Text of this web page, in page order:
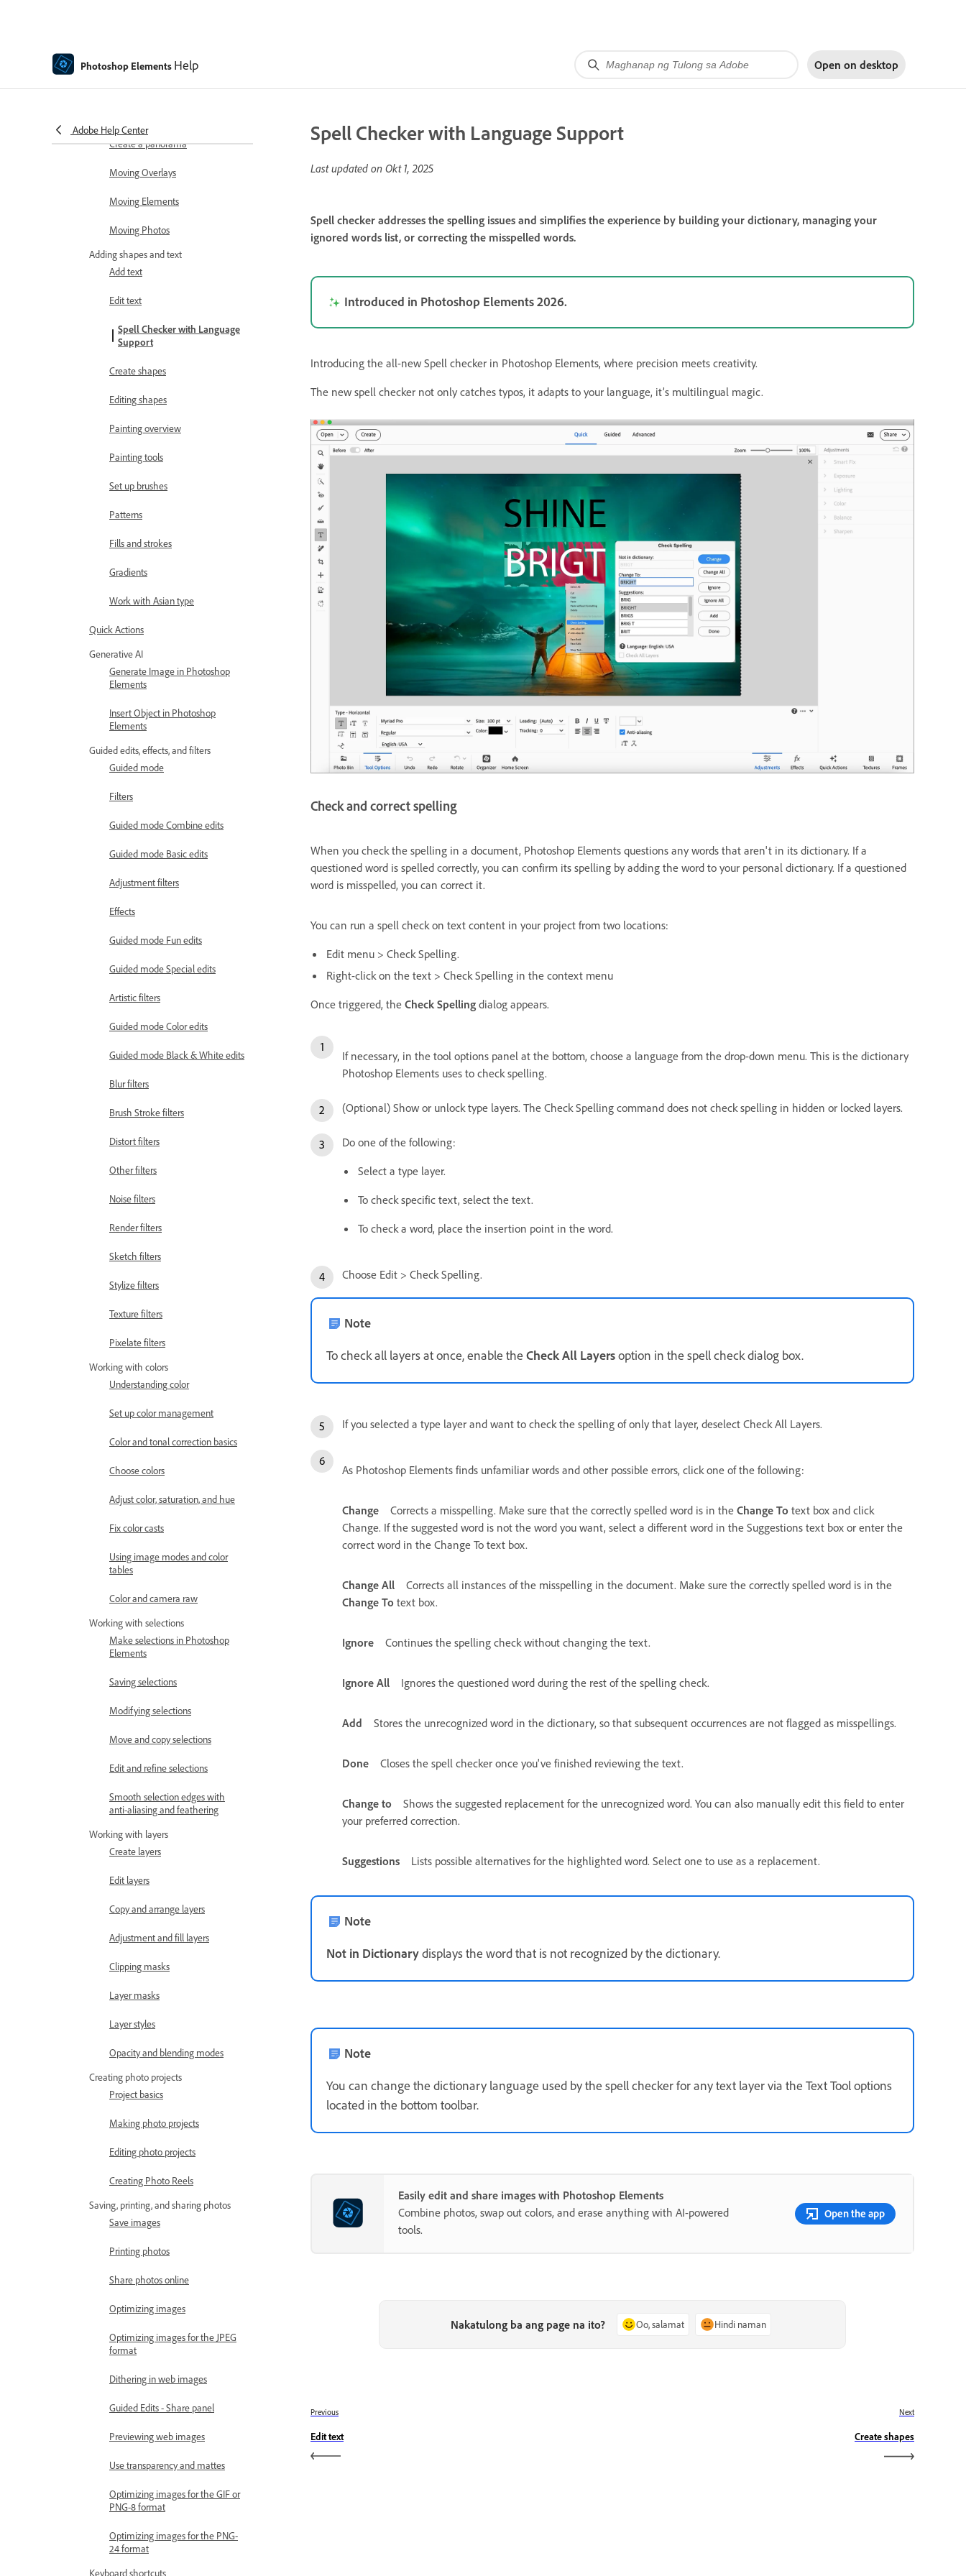
Photoshop Elements Help Open on desktop
Adobe Help Center
Using actions to process photos
Create a panorama
Moving Overlays
Moving Elements
Moving Photos
Adding shapes and text
Add text
Edit text
Spell Checker with Language
Support
Create shapes
Editing shapes
Painting overview
Painting tools
Set up brushes
Patterns
Fills and strokes
Gradients
Work with Asian type
Quick Actions
Generative AI
Generate Image in Photoshop
Elements
Insert Object in Photoshop
Elements
Guided edits, effects, and filters
Guided mode
Filters
Guided mode Combine edits
Guided mode Basic edits
Adjustment filters
Effects
Guided mode Fun edits
Guided mode Special edits
Artistic filters
Guided mode Color edits
Guided mode Black & White edits
Blur filters
Brush Stroke filters
Distort filters
Other filters
Noise filters
Render filters
Sketch filters
Stylize filters
Texture filters
Pixelate filters
Working with colors
Understanding color
Set up color management
Color and tonal correction basics
Choose colors
Adjust color, saturation, and hue
Fix color casts
Using image modes and color
tables
Color and camera raw
Working with selections
Make selections in Photoshop
Elements
Saving selections
Modifying selections
Move and copy selections
Edit and refine selections
Smooth selection edges with
anti-aliasing and feathering
Working with layers
Create layers
Edit layers
Copy and arrange layers
Adjustment and fill layers
Clipping masks
Layer masks
Layer styles
Opacity and blending modes
Creating photo projects
Project basics
Making photo projects
Editing photo projects
Creating Photo Reels
Saving, printing, and sharing photos
Save images
Printing photos
Share photos online
Optimizing images
Optimizing images for the JPEG
format
Dithering in web images
Guided Edits - Share panel
Previewing web images
Use transparency and mattes
Optimizing images for the GIF or
PNG-8 format
Optimizing images for the PNG-
24 format
Keyboard shortcuts
Spell Checker with Language Support
Last updated on Okt 1, 2025
Spell checker addresses the spelling issues and simplifies the experience by building your dictionary, managing your
ignored words list, or correcting the misspelled words.
Introduced in Photoshop Elements 2026.
Introducing the all-new Spell checker in Photoshop Elements, where precision meets creativity.
The new spell checker not only catches typos, it adapts to your language, it’s multilingual magic.
Check and correct spelling
When you check the spelling in a document, Photoshop Elements questions any words that aren't in its dictionary. If a
questioned word is spelled correctly, you can confirm its spelling by adding the word to your personal dictionary. If a questioned
word is misspelled, you can correct it.
You can run a spell check on text content in your project from two locations:
Edit menu > Check Spelling.
Right-click on the text > Check Spelling in the context menu
Once triggered, the Check Spelling dialog appears.
If necessary, in the tool options panel at the bottom, choose a language from the drop-down menu. This is the dictionary
Photoshop Elements uses to check spelling.
(Optional) Show or unlock type layers. The Check Spelling command does not check spelling in hidden or locked layers.
Do one of the following:
Select a type layer.
To check specific text, select the text.
To check a word, place the insertion point in the word.
Choose Edit > Check Spelling.
Note
To check all layers at once, enable the Check All Layersoption in the spell check dialog box.
If you selected a type layer and want to check the spelling of only that layer, deselect Check All Layers.
As Photoshop Elements finds unfamiliar words and other possible errors, click one of the following:
Change Corrects a misspelling. Make sure that the correctly spelled word is in the Change To text box and click
Change. If the suggested word is not the word you want, select a different word in the Suggestions text box or enter the
correct word in the Change To text box.
Change All
Corrects all instances of the misspelling in the document. Make sure the correctly spelled word is in the
Change To text box.
Ignore Continues the spelling check without changing the text.
Ignore All Ignores the questioned word during the rest of the spelling check.
Add Stores the unrecognized word in the dictionary, so that subsequent occurrences are not flagged as misspellings.
Done Closes the spell checker once you've finished reviewing the text.
Change to
Shows the suggested replacement for the unrecognized word. You can also manually edit this field to enter
your preferred correction.
Suggestions Lists possible alternatives for the highlighted word. Select one to use as a replacement.
Note
Not in Dictionarydisplays the word that is not recognized by the dictionary.
Note
You can change the dictionary language used by the spell checker for any text layer via the Text Tool options
located in the bottom toolbar.
Easily edit and share images with Photoshop Elements
Combine photos, swap out colors, and erase anything with AI-powered
tools.
Open the app
Nakatulong ba ang page na ito? Oo, salamat Hindi naman
Previous
Edit text
Next
Create shapes